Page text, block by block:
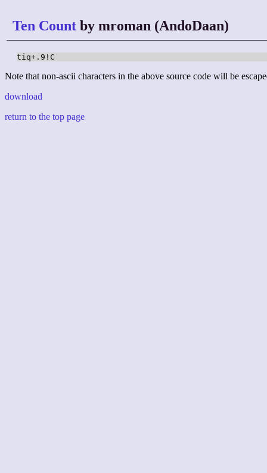
Ten Count by mroman (AndoDaan)
tiq+.9!C
Note that non-ascii characters in the above source code will be
download
return to the top page